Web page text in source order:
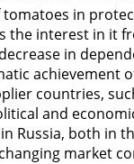
in
the interest in it
in
achievement
countries,
and
Russia, both in
market